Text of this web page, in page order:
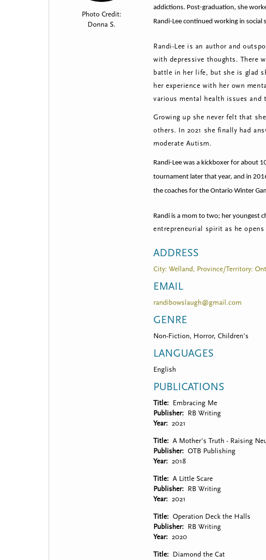
t
m
n
u
Photo Credit:
Donna S.
addictions. Post-graduation, she
Randi-Lee continued working in
Randi-Lee is an author and
with depressive thoughts. There
battle in her life, but she is glad
her experience with her own
various mental health issues and
Growing up she never felt that
others. In 2021 she finally had
moderate Autism.
Randi-Lee was a kickboxer for about
tournament later that year, and in
the coaches for the Ontario Winter
Randi is a mom to two; her youngest
entrepreneurial spirit as he
ADDRESS
City: Welland, Province/Territory:
EMAIL
randibowslaugh@gmail.com
GENRE
Non-Fiction, Horror, Children's
LANGUAGES
English
PUBLICATIONS
Title
Embracing Me
Publisher
RB Writing
Year
2021
Title
A Mother's Truth - Raising
Publisher
OTB Publishing
Year
2018
Title
A Little Scare
Publisher
RB Writing
Year
2021
Title
Operation Deck the Halls
Publisher
RB Writing
Year
2020
Title
Diamond the Cat